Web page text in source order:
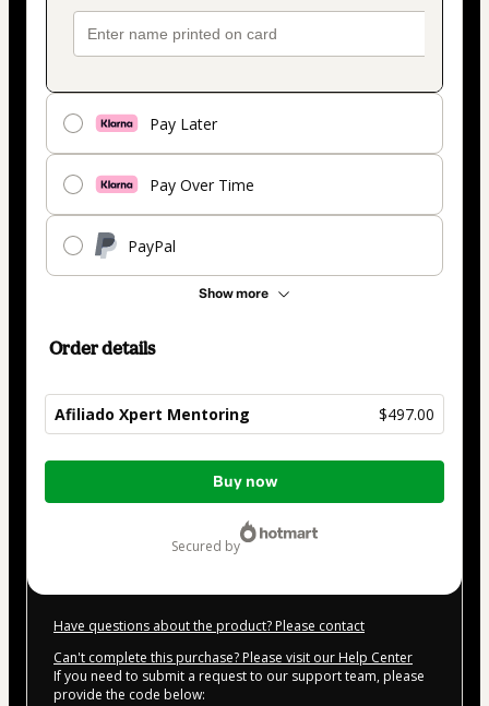
Pay Later
Pay Over Time
PayPal
Show more
Order details
Afiliado Xpert Mentoring $497.00
Total
Buy now
secured by
Have questions about the product? Please contact
Can't complete this purchase? Please visit our Help Center
If you need to submit a request to our support team, please
provide the code below: